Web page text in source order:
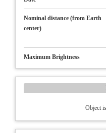
Nominal distance (from Earth
center)
Maximum Brightness
Object